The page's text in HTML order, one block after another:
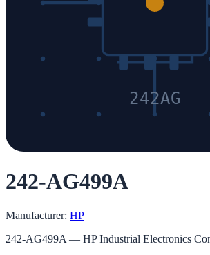
242AG
242-AG499A
Manufacturer: HP
242-AG499A — HP Industrial Electronics